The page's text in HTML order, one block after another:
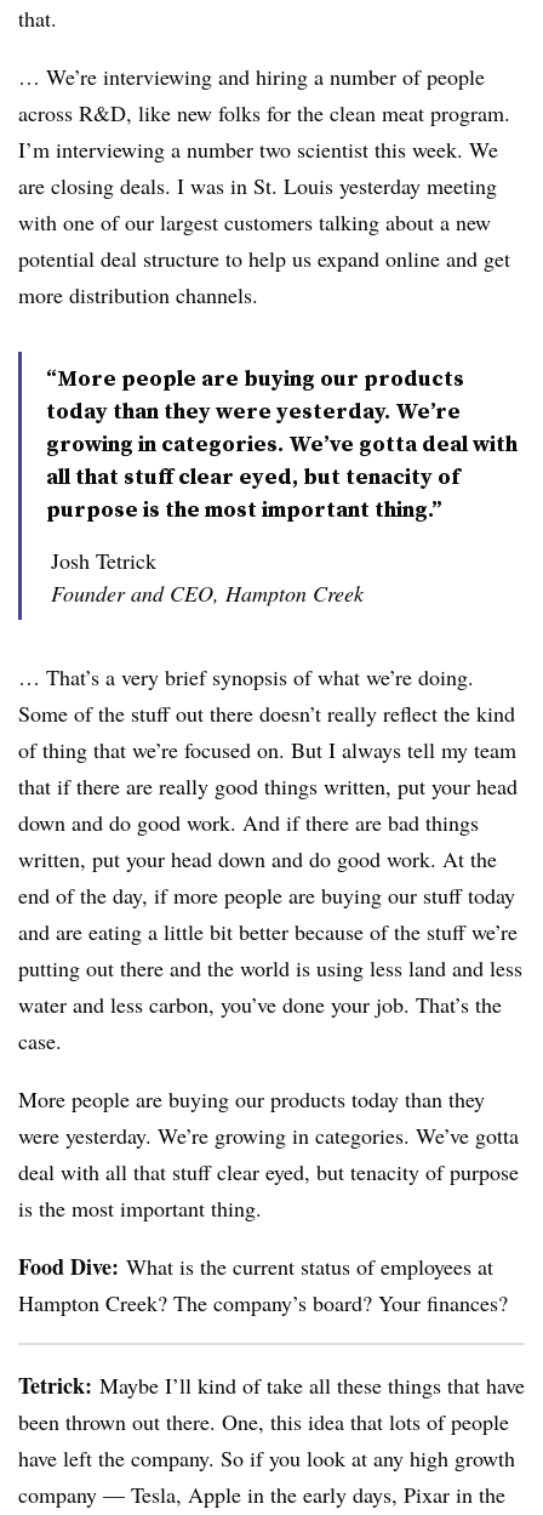
that.
… We’re interviewing and hiring a number of people
across R&D, like new folks for the clean meat program.
I’m interviewing a number two scientist this week. We
are closing deals. I was in St. Louis yesterday meeting
with one of our largest customers talking about a new
potential deal structure to help us expand online and get
more distribution channels.
“More people are buying our products
today than they were yesterday. We’re
growing in categories. We’ve gotta deal with
all that stuff clear eyed, but tenacity of
purpose is the most important thing.”
Josh Tetrick
Founder and CEO, Hampton Creek
… That’s a very brief synopsis of what we’re doing.
Some of the stuff out there doesn’t really reflect the kind
of thing that we’re focused on. But I always tell my team
that if there are really good things written, put your head
down and do good work. And if there are bad things
written, put your head down and do good work. At the
end of the day, if more people are buying our stuff today
and are eating a little bit better because of the stuff we’re
putting out there and the world is using less land and less
water and less carbon, you’ve done your job. That’s the
case.
More people are buying our products today than they
were yesterday. We’re growing in categories. We’ve gotta
deal with all that stuff clear eyed, but tenacity of purpose
is the most important thing.
Food Dive: What is the current status of employees at
Hampton Creek? The company’s board? Your finances?
Tetrick: Maybe I’ll kind of take all these things that have
been thrown out there. One, this idea that lots of people
have left the company. So if you look at any high growth
company — Tesla, Apple in the early days, Pixar in the